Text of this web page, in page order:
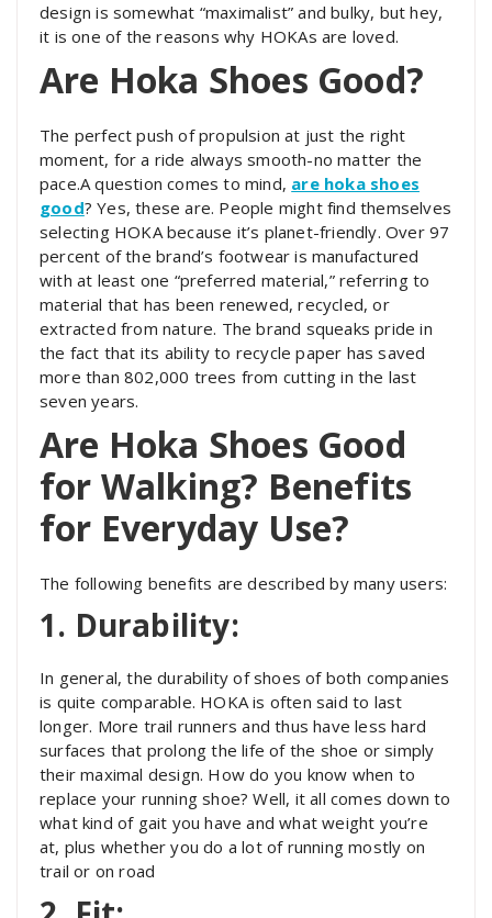
design is somewhat “maximalist” and bulky, but hey,
it is one of the reasons why HOKAs are loved.
Are Hoka Shoes Good?
The perfect push of propulsion at just the right
moment, for a ride always smooth-no matter the
pace.A question comes to mind, are hoka shoes
good? Yes, these are. People might find themselves
selecting HOKA because it’s planet-friendly. Over 97
percent of the brand’s footwear is manufactured
with at least one “preferred material,” referring to
material that has been renewed, recycled, or
extracted from nature. The brand squeaks pride in
the fact that its ability to recycle paper has saved
more than 802,000 trees from cutting in the last
seven years.
Are Hoka Shoes Good
for Walking? Benefits
for Everyday Use?
The following benefits are described by many users:
1. Durability:
In general, the durability of shoes of both companies
is quite comparable. HOKA is often said to last
longer. More trail runners and thus have less hard
surfaces that prolong the life of the shoe or simply
their maximal design. How do you know when to
replace your running shoe? Well, it all comes down to
what kind of gait you have and what weight you’re
at, plus whether you do a lot of running mostly on
trail or on road